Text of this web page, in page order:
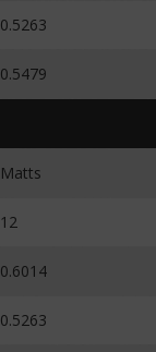
0.5263
0.5479
Matts
12
0.6014
0.5263